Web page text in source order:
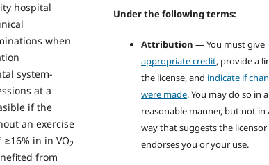
hospital
when
system-
at a
if the
an exercise
in in VO2
from
Under the following terms:
Attribution — You must give
appropriate credit, provide a
the license, and indicate if
were made. You may do so in
reasonable manner, but not in
way that suggests the licensor
endorses you or your use.